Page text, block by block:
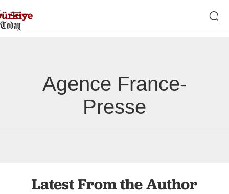
Agence France-
Presse
Latest From the Author